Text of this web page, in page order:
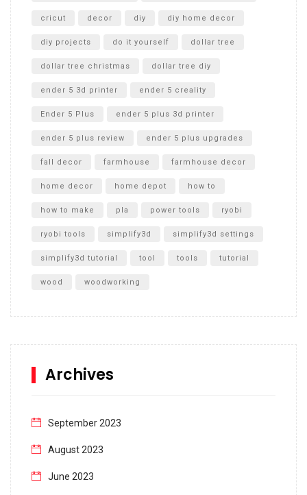
cricut decor diy diy home decor
diy projects do it yourself dollar tree
dollar tree christmas dollar tree diy
ender 5 3d printer ender 5 creality
Ender 5 Plus ender 5 plus 3d printer
ender 5 plus review ender 5 plus upgrades
fall decor farmhouse farmhouse decor
home decor home depot how to
how to make pla power tools ryobi
ryobi tools simplify3d simplify3d settings
simplify3d tutorial tool tools tutorial
wood woodworking
Archives
September 2023
August 2023
June 2023